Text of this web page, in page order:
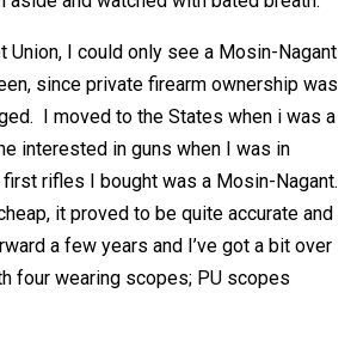
Union, I could only see a Mosin-Nagant
since private firearm ownership was
I moved to the States when i was a
interested in guns when I was in
rifles I bought was a Mosin-Nagant.
it proved to be quite accurate and
a few years and I’ve got a bit over
four wearing scopes; PU scopes